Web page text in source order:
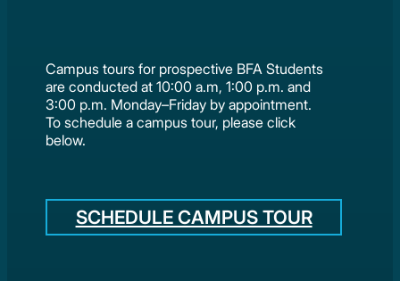
Campus tours for prospective BFA Students
are conducted at 10:00 a.m, 1:00 p.m. and
3:00 p.m. Monday–Friday by appointment.
To schedule a campus tour, please click
below.
SCHEDULE CAMPUS TOUR